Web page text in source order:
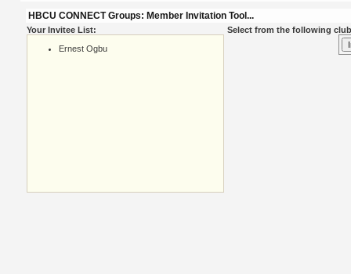
HBCU CONNECT Groups: Member Invitation Tool...
Your Invitee List:
Ernest Ogbu
Select from the following